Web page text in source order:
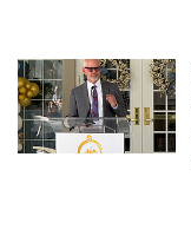
here
Subscribe